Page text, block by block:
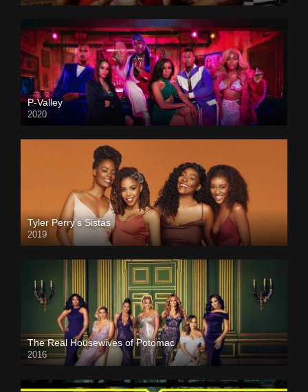
P-Valley
2020
Tyler Perry’s Sistas
2019
The Real Housewives of Potomac
2016